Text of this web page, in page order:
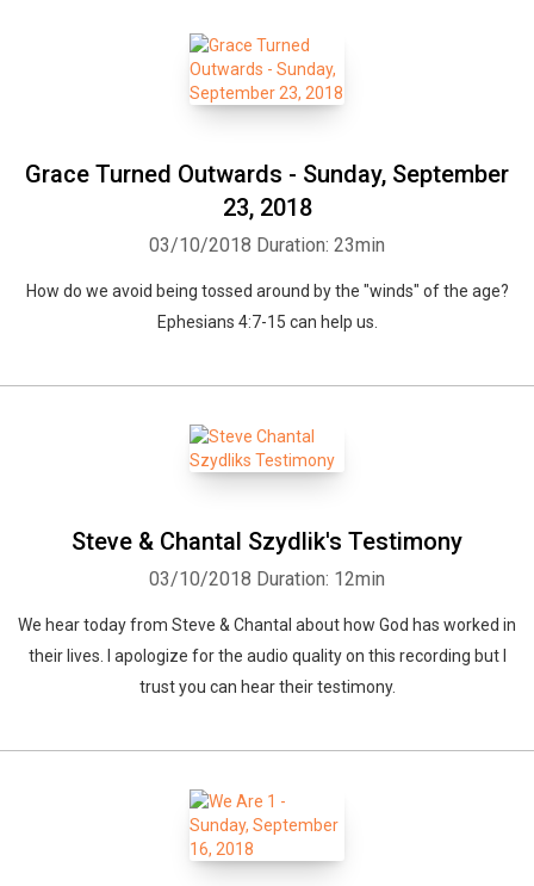
Grace Turned Outwards - Sunday, September
23, 2018
03/10/2018 Duration: 23min
How do we avoid being tossed around by the "winds" of the age?
Ephesians 4:7-15 can help us.
Steve & Chantal Szydlik's Testimony
03/10/2018 Duration: 12min
We hear today from Steve & Chantal about how God has worked in
their lives. I apologize for the audio quality on this recording but I
trust you can hear their testimony.